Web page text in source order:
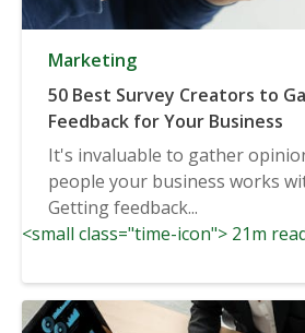
Marketing
50 Best Survey Creators to
Feedback for Your Business
It's invaluable to gather
people your business works
Getting feedback...
<small class="time-icon"> 21m